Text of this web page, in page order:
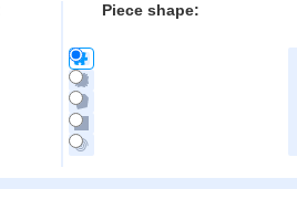
Piece shape: